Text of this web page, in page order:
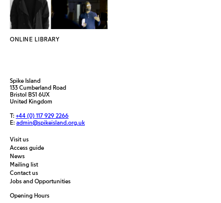
ONLINE LIBRARY
Spike Island
133 Cumberland Road
Bristol BS1 6UX
United Kingdom
T: +44 (0) 117 929 2266
E: admin@spikeisland.org.uk
Visit us
Access guide
News
Mailing list
Contact us
Jobs and Opportunities
Opening Hours